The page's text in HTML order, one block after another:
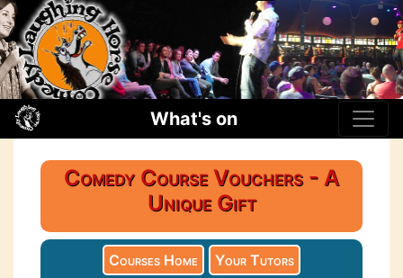
What's on
Comedy Course Vouchers - A
Unique Gift
Courses Home Your Tutors